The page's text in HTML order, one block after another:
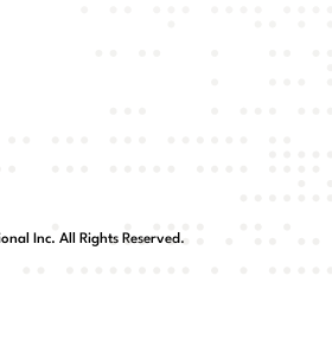
Inc. All Rights Reserved.